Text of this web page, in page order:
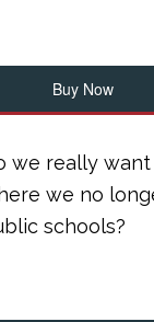
Buy Now
we really want
we no
schools?